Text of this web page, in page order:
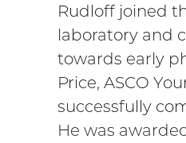
Rudloff joined
laboratory and
towards early
Price, ASCO
successfully
He was